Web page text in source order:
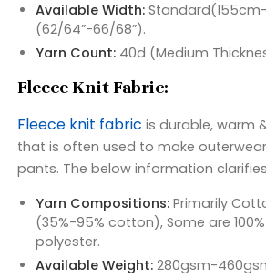
Available Width:
(62/64”-66/68”).
Yarn Count: 40d (Medium
Fleece Knit Fabric:
Fleece knit fabric is durable, warm
that is often used to make
pants. The below information
Yarn Compositions:Primarily
(35%-95% cotton), Some are
polyester.
Available Weight:280gsm-